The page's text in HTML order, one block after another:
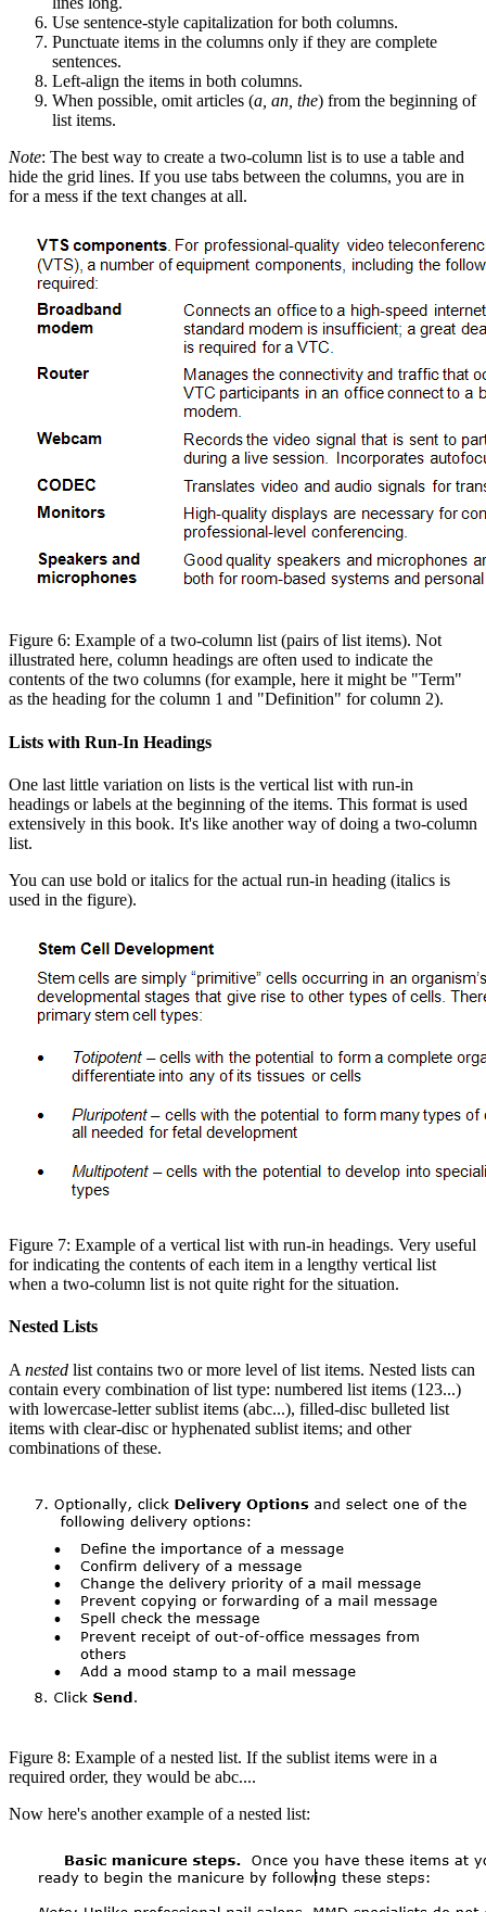
Use sentence-style capitalization for both columns.
Punctuate items in the columns only if they are complete
sentences.
Left-align the items in both columns.
When possible, omit articles (a, an, the) from the beginning of
list items.
Note: The best way to create a two-column list is to use a table and
hide the grid lines. If you use tabs between the columns, you are in
for a mess if the text changes at all.
Figure 6: Example of a two-column list (pairs of list items). Not
illustrated here, column headings are often used to indicate the
contents of the two columns (for example, here it might be "Term"
as the heading for the column 1 and "Definition" for column 2).
Lists with Run-In Headings
One last little variation on lists is the vertical list with run-in
headings or labels at the beginning of the items. This format is used
extensively in this book. It's like another way of doing a two-column
list.
You can use bold or italics for the actual run-in heading (italics is
used in the figure).
Figure 7: Example of a vertical list with run-in headings. Very useful
for indicating the contents of each item in a lengthy vertical list
when a two-column list is not quite right for the situation.
Nested Lists
A nested list contains two or more level of list items. Nested lists can
contain every combination of list type: numbered list items (123...)
with lowercase-letter sublist items (abc...), filled-disc bulleted list
items with clear-disc or hyphenated sublist items; and other
combinations of these.
Figure 8: Example of a nested list. If the sublist items were in a
required order, they would be abc....
Now here's another example of a nested list: